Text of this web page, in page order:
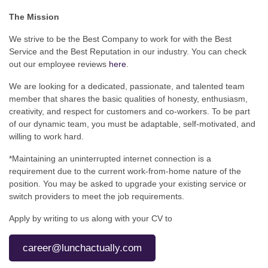
The Mission
We strive to be the Best Company to work for with the Best
Service and the Best Reputation in our industry. You can check
out our employee reviews here
We are looking for a dedicated, passionate, and talented team
member that shares the basic qualities of honesty, enthusiasm,
creativity, and respect for customers and co-workers. To be part
of our dynamic team, you must be adaptable, self-motivated, and
willing to work hard.
*Maintaining an uninterrupted internet connection is a
requirement due to the current work-from-home nature of the
position. You may be asked to upgrade your existing service or
switch providers to meet the job requirements.
Apply by writing to us along with your CV to
career@lunchactually.com